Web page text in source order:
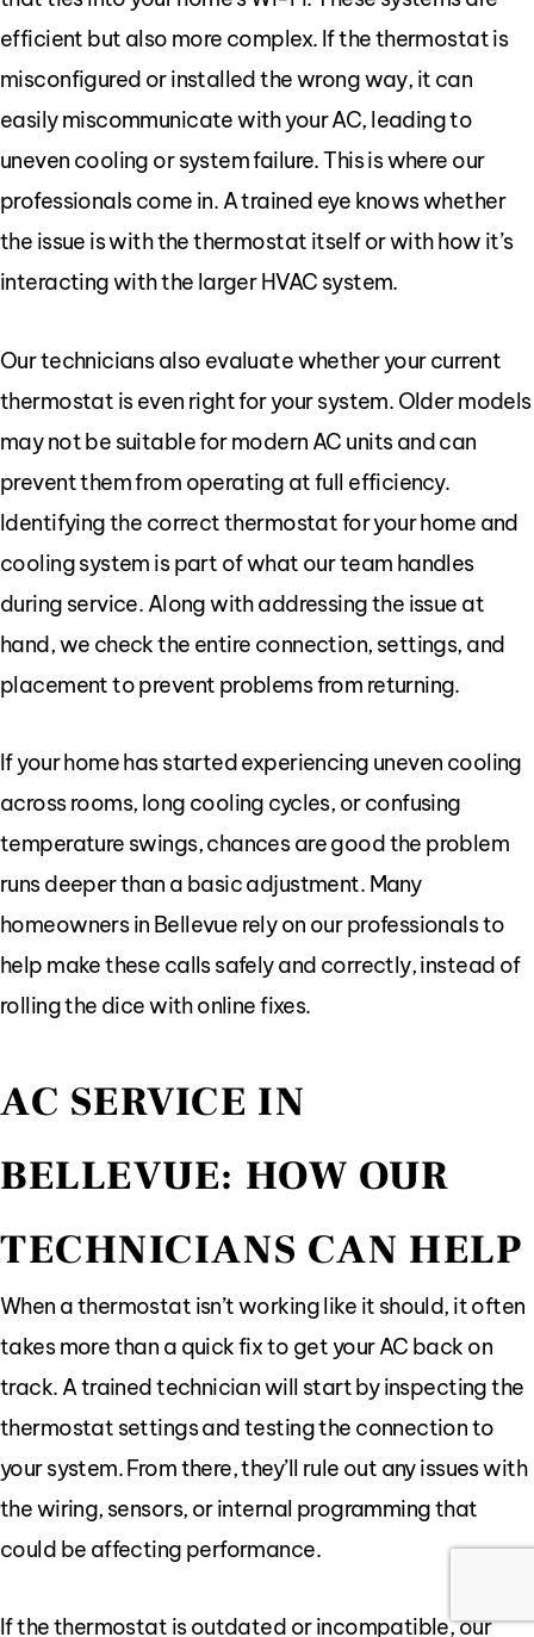
efficient but also more complex. If the thermostat is
misconfigured or installed the wrong way, it can
easily miscommunicate with your AC, leading to
uneven cooling or system failure. This is where our
professionals come in. A trained eye knows whether
the issue is with the thermostat itself or with how it’s
interacting with the larger HVAC system.
Our technicians also evaluate whether your current
thermostat is even right for your system. Older models
may not be suitable for modern AC units and can
prevent them from operating at full efficiency.
Identifying the correct thermostat for your home and
cooling system is part of what our team handles
during service. Along with addressing the issue at
hand, we check the entire connection, settings, and
placement to prevent problems from returning.
If your home has started experiencing uneven cooling
across rooms, long cooling cycles, or confusing
temperature swings, chances are good the problem
runs deeper than a basic adjustment. Many
homeowners in Bellevue rely on our professionals to
help make these calls safely and correctly, instead of
rolling the dice with online fixes.
AC SERVICE IN
BELLEVUE: HOW OUR
TECHNICIANS CAN HELP
When a thermostat isn’t working like it should, it often
takes more than a quick fix to get your AC back on
track. A trained technician will start by inspecting the
thermostat settings and testing the connection to
your system. From there, they’ll rule out any issues with
the wiring, sensors, or internal programming that
could be affecting performance.
If the thermostat is outdated or incompatible, our